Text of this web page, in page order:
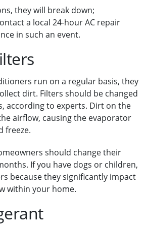
they will break down;
a local 24-hour AC repair
in such an event.
run on a regular basis, they
dirt. Filters should be changed
according to experts. Dirt on the
airflow, causing the evaporator
freeze.
should change their
If you have dogs or children,
because they significantly impact
within your home.